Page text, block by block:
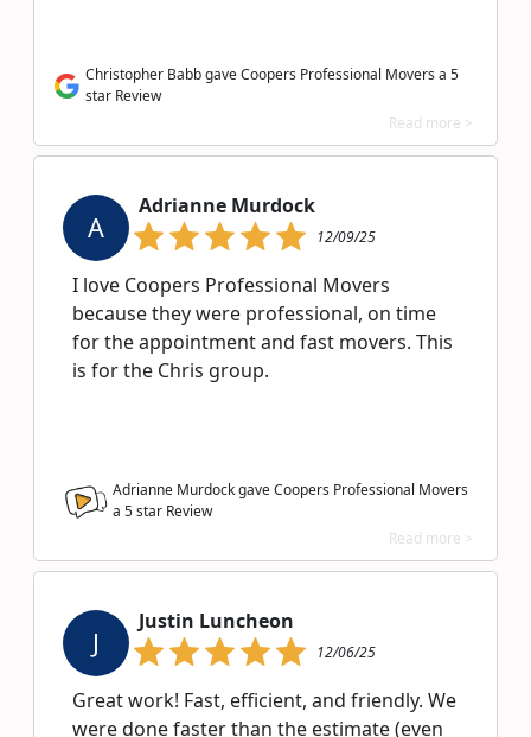
Christopher Babb gave Coopers Professional Movers a 5
star Review
Read more >
A
Adrianne Murdock
12/09/25
I love Coopers Professional Movers
because they were professional, on time
for the appointment and fast movers. This
is for the Chris group.
Adrianne Murdock gave Coopers Professional Movers
a 5star Review
Read more >
J
Justin Luncheon
12/06/25
Great work! Fast, efficient, and friendly. We
were done faster than the estimate (even